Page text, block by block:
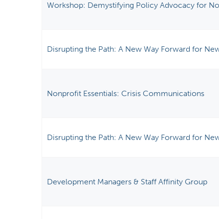
Workshop: Demystifying Policy Advocacy for
Disrupting the Path: A New Way Forward for
Nonprofit Essentials: Crisis Communications
Disrupting the Path: A New Way Forward for
Development Managers & Staff Affinity Group